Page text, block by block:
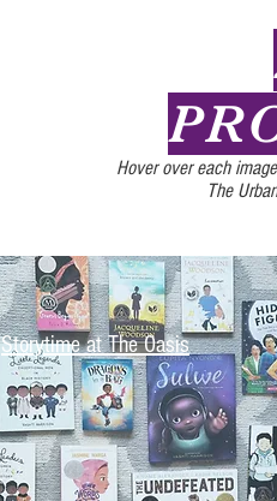
Hover over each
The
Storytime at The Oasis